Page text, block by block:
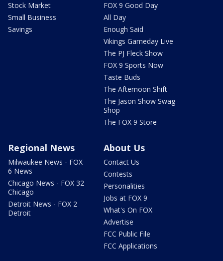
Stock Market
Small Business
Savings
FOX 9 Good Day
All Day
Enough Said
Vikings Gameday Live
The PJ Fleck Show
FOX 9 Sports Now
Taste Buds
The Afternoon Shift
The Jason Show Swag
Shop
The FOX 9 Store
Regional News
Milwaukee News - FOX
6 News
Chicago News - FOX 32
Chicago
Detroit News - FOX 2
Detroit
About Us
Contact Us
Contests
Personalities
Jobs at FOX 9
What's On FOX
Advertise
FCC Public File
FCC Applications